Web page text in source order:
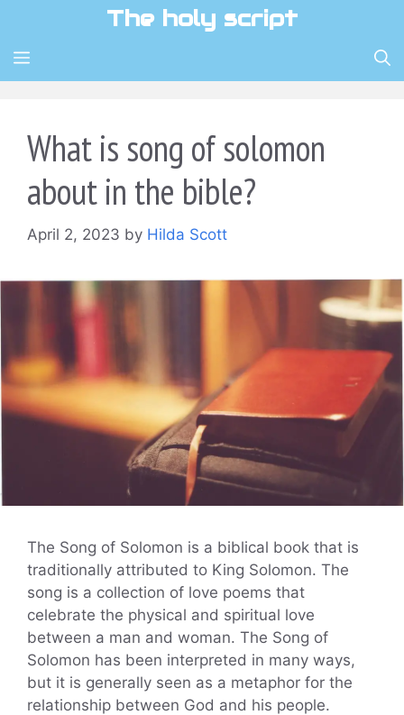
content
The holy script
MENU
What is song of solomon
about in the bible?
April 2, 2023 by Hilda Scott
The Song of Solomon is a biblical book that is
traditionally attributed to King Solomon. The
song is a collection of love poems that
celebrate the physical and spiritual love
between a man and woman. The Song of
Solomon has been interpreted in many ways,
but it is generally seen as a metaphor for the
relationship between God and his people.